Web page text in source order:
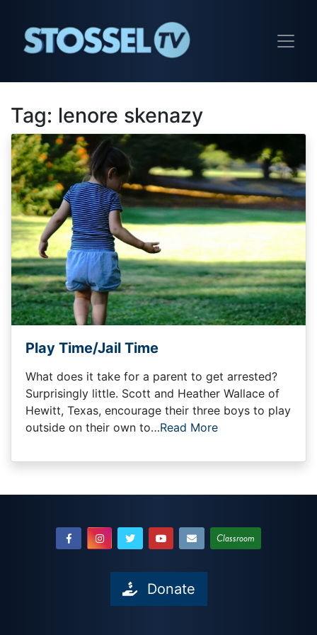
Tag: lenore skenazy
Play Time/Jail Time
What does it take for a parent to get arrested?
Surprisingly little. Scott and Heather Wallace of
Hewitt, Texas, encourage their three boys to play
outside on their own to…Read More
Classroom
Donate